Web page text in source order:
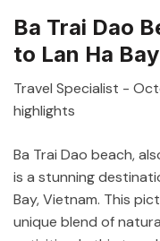
Ba Trai Dao
to Lan Ha
Travel Specialist -
highlights
Ba Trai Dao beach,
is a stunning
Bay, Vietnam. This
unique blend of